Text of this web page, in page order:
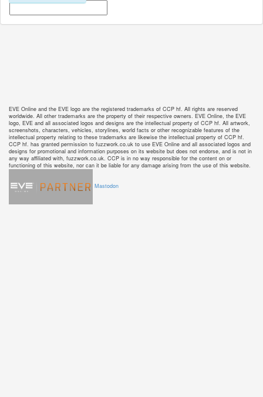
EVE Online and the EVE logo are the registered trademarks of CCP hf. All rights are reserved
worldwide. All other trademarks are the property of their respective owners. EVE Online, the EVE
logo, EVE and all associated logos and designs are the intellectual property of CCP hf. All artwork,
screenshots, characters, vehicles, storylines, world facts or other recognizable features of the
intellectual property relating to these trademarks are likewise the intellectual property of CCP hf.
CCP hf. has granted permission to fuzzwork.co.uk to use EVE Online and all associated logos and
designs for promotional and information purposes on its website but does not endorse, and is not in
any way affiliated with, fuzzwork.co.uk. CCP is in no way responsible for the content on or
functioning of this website, nor can it be liable for any damage arising from the use of this website.
Mastodon